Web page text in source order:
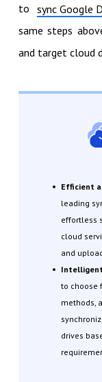
to sync Google
same steps
and target cloud
Efficient
leading
effortless
cloud
and
to choose
methods,
drives